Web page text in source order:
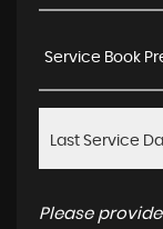
Service Book
Please